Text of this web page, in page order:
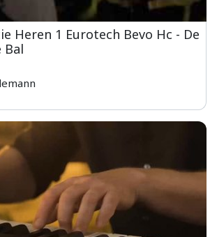
Heren 1 Eurotech Bevo Hc - De
Bal